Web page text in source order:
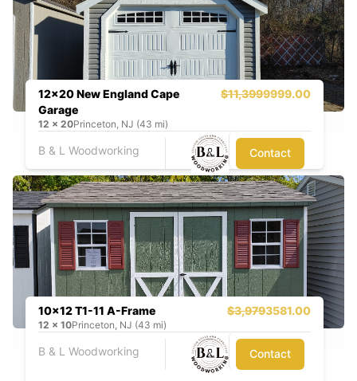
12x20 New England Cape
Garage
$11,3999999.00
12 x 20Princeton, NJ (43 mi)
B & L Woodworking Contact
10x12 T1-11 A-Frame $3,9793581.00
12 x 10Princeton, NJ (43 mi)
B & L Woodworking Contact